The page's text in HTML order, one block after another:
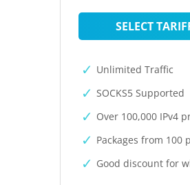
SELECT
Unlimited Traffic
SOCKS5 Supported
Over 100,000 IPv4
Packages from 100
Good discount for